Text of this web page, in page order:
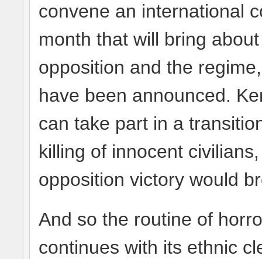
convene an international
month that will bring
opposition and the
have been announced.
can take part in a
killing of innocent
opposition victory would
And so the routine of
continues with its ethnic